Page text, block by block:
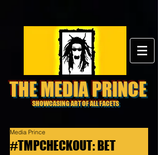
THE MEDIA PRINCE
SHOWCASING ART OF ALL FACETS
#TMPCHECKOUT: BET
Media Prince